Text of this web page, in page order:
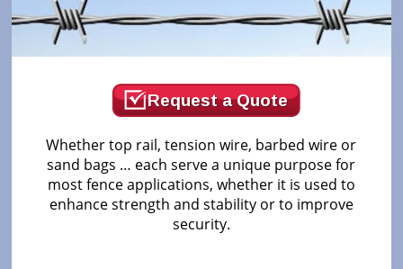
Request a Quote
Whether top rail, tension wire, barbed wire or
sand bags … each serve a unique purpose for
most fence applications, whether it is used to
enhance strength and stability or to improve
security.